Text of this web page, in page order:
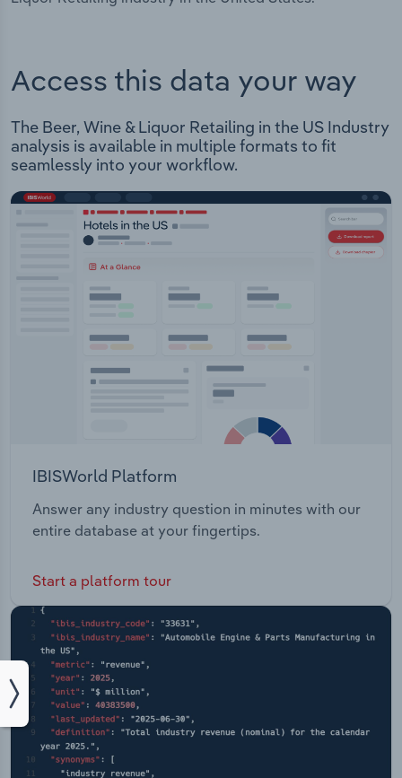
Access this data your way
The Beer, Wine & Liquor Retailing in the US Industry
analysis is available in multiple formats to fit
seamlessly into your workflow.
IBISWorld Platform
Answer any industry question in minutes with our
entire database at your fingertips.
Start a platform tour